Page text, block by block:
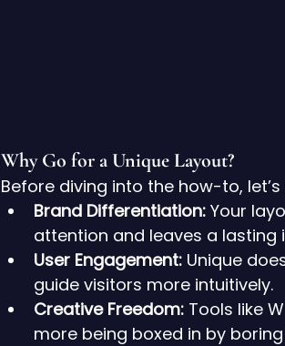
Why Go for a Unique Layout?
Before diving into the how-to,
Brand Differentiation: Your
attention and leaves a lasting
User Engagement: Unique
guide visitors more intuitively.
Creative Freedom: Tools like
more being boxed in by